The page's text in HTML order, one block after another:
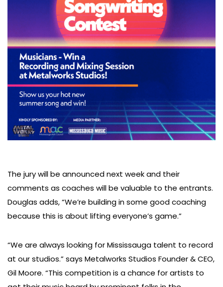
The jury will be announced next week and their
comments as coaches will be valuable to the entrants.
Douglas adds, “We’re building in some good coaching
because this is about lifting everyone’s game.”
“We are always looking for Mississauga talent to record
at our studios.” says Metalworks Studios Founder & CEO,
Gil Moore. “This competition is a chance for artists to